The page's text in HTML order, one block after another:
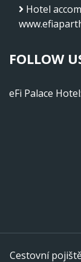
Hotel
FOLLOW
eFi Palace Hotel:
Cestovní